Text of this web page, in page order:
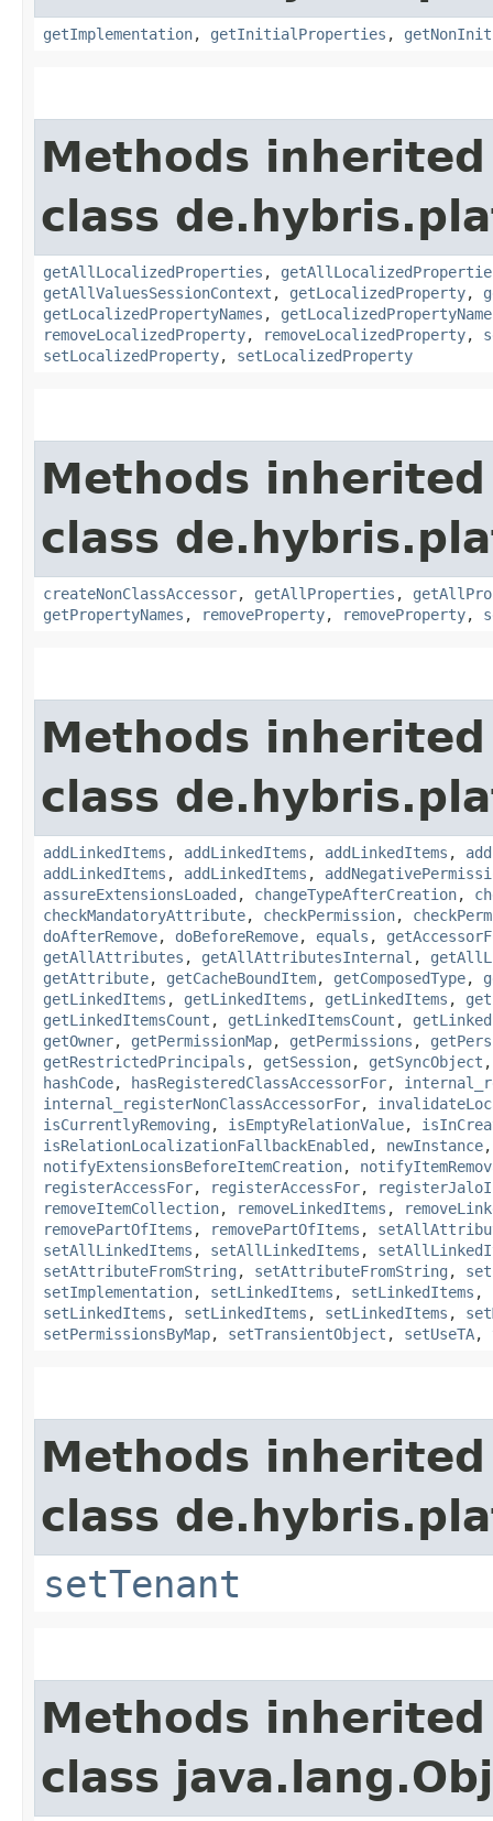
getImplementation, getInitialProperties ,
Methods
class
getAllLocalizedProperties ,
getAllValuesSessionContext , getLocalizedProperty,
getLocalizedPropertyNames ,
removeLocalizedProperty, removeLocalizedProperty,
setLocalizedProperty, setLocalizedProperty
Methods
class
createNonClassAccessor, getAllProperties ,
getPropertyNames , removeProperty, removeProperty,
Methods
class
addLinkedItems , addLinkedItems , addLinkedItems ,
addLinkedItems , addLinkedItems ,
assureExtensionsLoaded , changeTypeAfterCreation,
checkMandatoryAttribute, checkPermission,
doAfterRemove, doBeforeRemove, equals ,
getAllAttributes , getAllAttributesInternal ,
getAttribute, getCacheBoundItem, getComposedType,
getLinkedItems , getLinkedItems , getLinkedItems ,
getLinkedItemsCount , getLinkedItemsCount ,
getOwner, getPermissionMap, getPermissions ,
getRestrictedPrincipals , getSession, getSyncObject
hashCode, hasRegisteredClassAccessorFor,
internal_registerNonClassAccessorFor,
isCurrentlyRemoving , isEmptyRelationValue,
isRelationLocalizationFallbackEnabled , newInstance
notifyExtensionsBeforeItemCreation,
registerAccessFor, registerAccessFor,
removeItemCollection, removeLinkedItems ,
removePartOfItems , removePartOfItems ,
setAllLinkedItems , setAllLinkedItems ,
setAttributeFromString , setAttributeFromString ,
setImplementation, setLinkedItems , setLinkedItems ,
setLinkedItems , setLinkedItems , setLinkedItems ,
setPermissionsByMap, setTransientObject , setUseTA,
Methods
class
setTenant
Methods
class